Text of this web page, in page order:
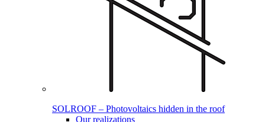
SOLROOF – Photovoltaics hidden in the roof
Our realizations